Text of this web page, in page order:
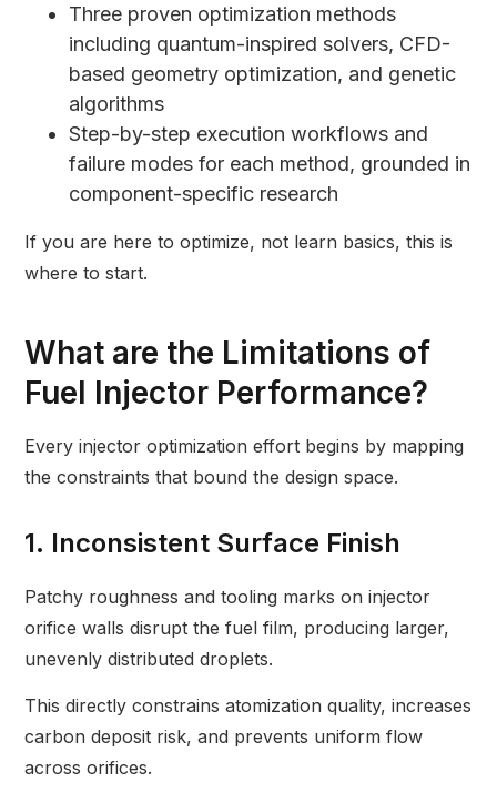
Three proven optimization methods
including quantum-inspired solvers, CFD-
based geometry optimization, and genetic
algorithms
Step-by-step execution workflows and
failure modes for each method, grounded in
component-specific research
If you are here to optimize, not learn basics, this is
where to start.
What are the Limitations of
Fuel Injector Performance?
Every injector optimization effort begins by mapping
the constraints that bound the design space.
1. Inconsistent Surface Finish
Patchy roughness and tooling marks on injector
orifice walls disrupt the fuel film, producing larger,
unevenly distributed droplets.
This directly constrains atomization quality, increases
carbon deposit risk, and prevents uniform flow
across orifices.